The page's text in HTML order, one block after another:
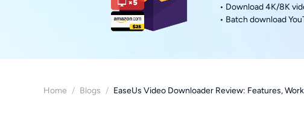
• Download 4K/8K
• Batch download
Home / Blogs / EaseUs Video Downloader Review: Features,